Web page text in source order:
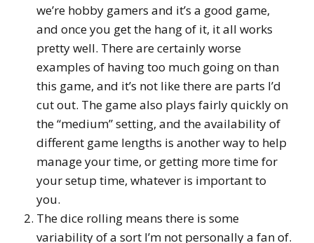
we’re hobby gamers and it’s a good game,
and once you get the hang of it, it all works
pretty well. There are certainly worse
examples of having too much going on than
this game, and it’s not like there are parts I’d
cut out. The game also plays fairly quickly on
the “medium” setting, and the availability of
different game lengths is another way to help
manage your time, or getting more time for
your setup time, whatever is important to
you.
The dice rolling means there is some
variability of a sort I’m not personally a fan of.